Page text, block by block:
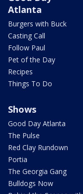
Atlanta
Burgers with Buck
Casting Call
Follow Paul
Pet of the Day
Recipes
Things To Do
Shows
Good Day Atlanta
The Pulse
Red Clay Rundown
Portia
The Georgia Gang
Bulldogs Now